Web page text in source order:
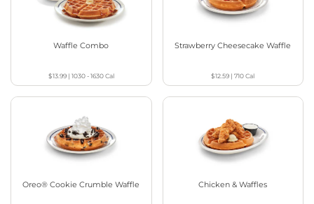
Waffle Combo
$13.99| 1030 - 1630Cal
Strawberry Cheesecake Waffle
$12.59 |710Cal
Oreo® Cookie Crumble Waffle Chicken & Waffles